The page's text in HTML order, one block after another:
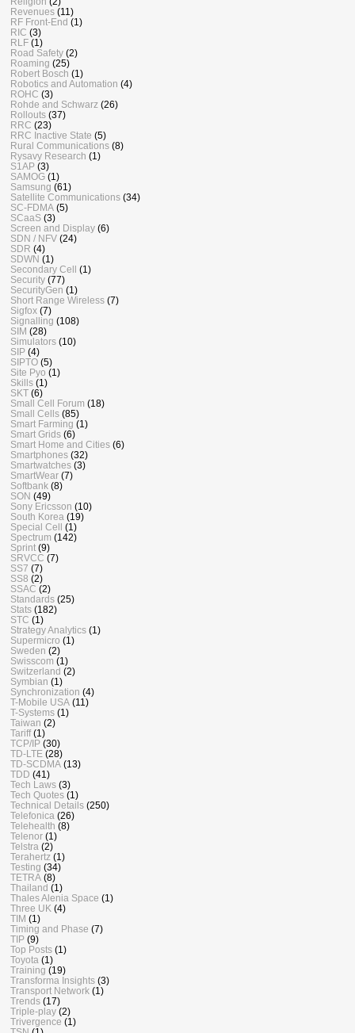
Revenues (11)
RF Front-End (1)
RIC (3)
RLF (1)
Road Safety (2)
Roaming (25)
Robert Bosch (1)
Robotics and Automation (4)
ROHC (3)
Rohde and Schwarz (26)
Rollouts (37)
RRC (23)
RRC Inactive State (5)
Rural Communications (8)
Rysavy Research (1)
S1AP (3)
SAMOG (1)
Samsung (61)
Satellite Communications (34)
SC-FDMA (5)
SCaaS (3)
Screen and Display (6)
SDN / NFV (24)
SDR (4)
SDWN (1)
Secondary Cell (1)
Security (77)
SecurityGen (1)
Short Range Wireless (7)
Sigfox (7)
Signalling (108)
SIM (28)
Simulators (10)
SIP (4)
SIPTO (5)
Site Pyo (1)
Skills (1)
SKT (6)
Small Cell Forum (18)
Small Cells (85)
Smart Farming (1)
Smart Grids (6)
Smart Home and Cities (6)
Smartphones (32)
Smartwatches (3)
SmartWear (7)
Softbank (8)
SON (49)
Sony Ericsson (10)
South Korea (19)
Special Cell (1)
Spectrum (142)
Sprint (9)
SRVCC (7)
SS7 (7)
SS8 (2)
SSAC (2)
Standards (25)
Stats (182)
STC (1)
Strategy Analytics (1)
Supermicro (1)
Sweden (2)
Swisscom (1)
Switzerland (2)
Symbian (1)
Synchronization (4)
T-Mobile USA (11)
T-Systems (1)
Taiwan (2)
Tariff (1)
TCP/IP (30)
TD-LTE (28)
TD-SCDMA (13)
TDD (41)
Tech Laws (3)
Tech Quotes (1)
Technical Details (250)
Telefonica (26)
Telehealth (8)
Telenor (1)
Telstra (2)
Terahertz (1)
Testing (34)
TETRA (8)
Thailand (1)
Thales Alenia Space (1)
Three UK (4)
TIM (1)
Timing and Phase (7)
TIP (9)
Top Posts (1)
Toyota (1)
Training (19)
Transforma Insights (3)
Transport Network (1)
Trends (17)
Triple-play (2)
Trivergence (1)